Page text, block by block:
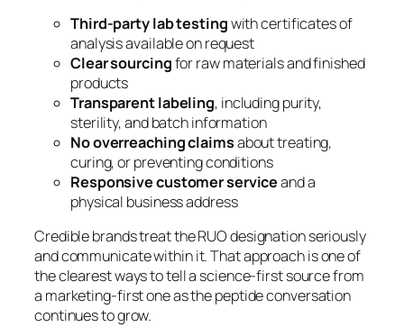
Third-party lab testingwith certificates of
analysis available on request
Clear sourcingfor raw materials and finished
products
Transparent labeling, including purity,
sterility, and batch information
No overreaching claimsabout treating,
curing, or preventing conditions
Responsive customer serviceand a
physical business address
Credible brands treat the RUO designation seriously
and communicate within it. That approach is one of
the clearest ways to tell a science-first source from
a marketing-first one as the peptide conversation
continues to grow.